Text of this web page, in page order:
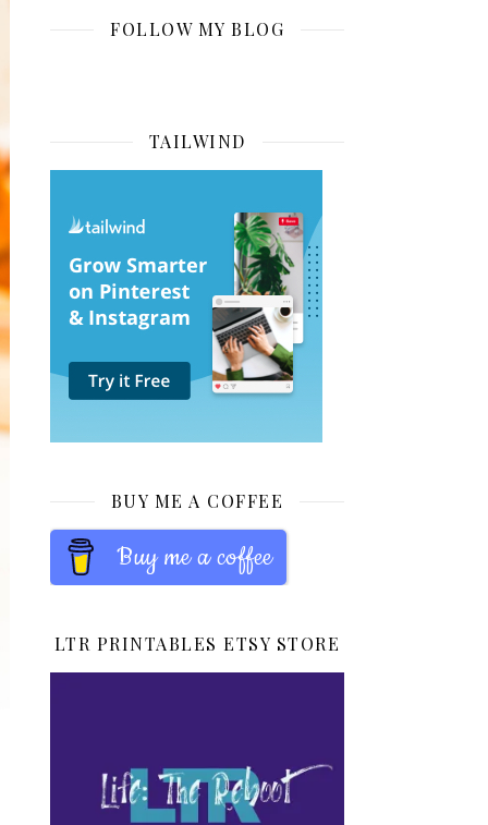
FOLLOW MY BLOG
TAILWIND
BUY ME A COFFEE
Buy me a coffee
LTR PRINTABLES ETSY STORE